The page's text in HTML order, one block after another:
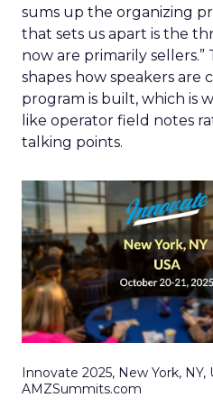
sums up the organizing
that sets us apart is the
now are primarily
shapes how speakers are
program is built, which is
like operator field notes
talking points.
Innovate 2025, New York, NY,
AMZSummits.com